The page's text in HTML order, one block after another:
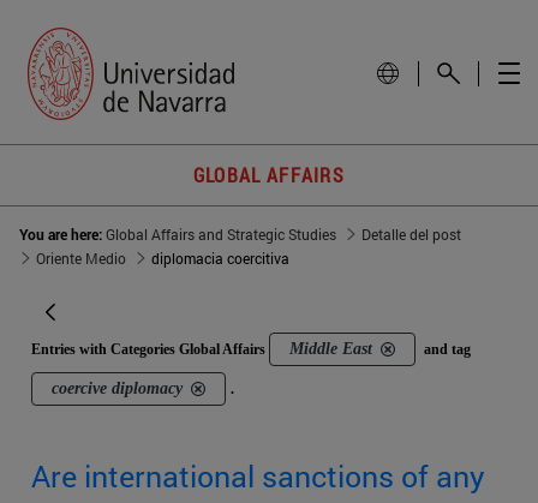
GLOBAL AFFAIRS
You are here:Global Affairs and Strategic Studies
Detalle del post
Oriente Medio
diplomacia coercitiva
Entries with Categories Global Affairs Middle East and tag
coercive diplomacy .
Are international sanctions of any